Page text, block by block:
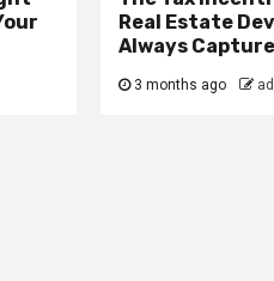
Real Estate
Always
3 months ago